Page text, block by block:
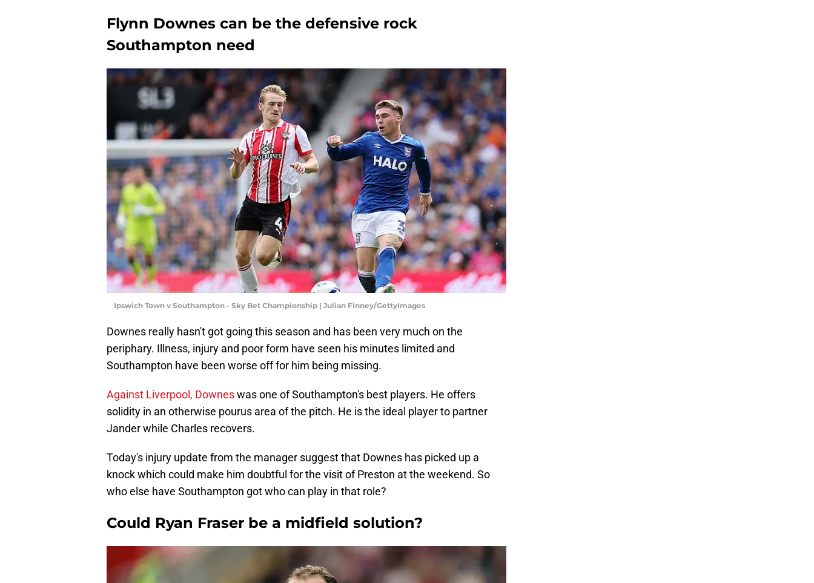
Flynn Downes can be the defensive rock
Southampton need
Ipswich Town v Southampton - Sky Bet Championship | Julian Finney/GettyImages
Downes really hasn't got going this season and has been very much on the
periphary. Illness, injury and poor form have seen his minutes limited and
Southampton have been worse off for him being missing.
Against Liverpool, Downeswas one of Southampton's best players. He offers
solidity in an otherwise pourus area of the pitch. He is the ideal player to partner
Jander while Charles recovers.
Today's injury update from the manager suggest that Downes has picked up a
knock which could make him doubtful for the visit of Preston at the weekend. So
who else have Southampton got who can play in that role?
Could Ryan Fraser be a midfield solution?